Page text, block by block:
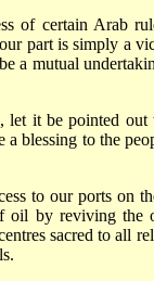
of certain Arab
part is simply a
a mutual
it be pointed out
blessing to the
to our ports on
oil by reviving the
sacred to all